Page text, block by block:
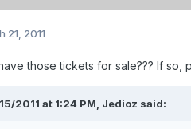
21, 2011
those tickets for sale??? If so,
2011 at 1:24 PM, Jedioz said: